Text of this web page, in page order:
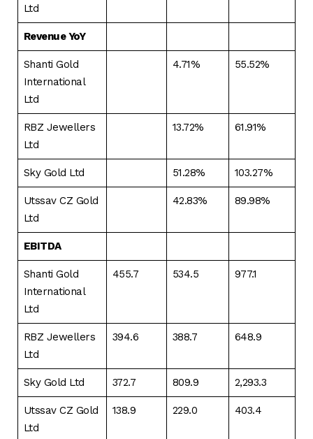
Ltd
Revenue YoY
Shanti Gold
International
Ltd
4.71% 55.52%
RBZ Jewellers
Ltd
13.72% 61.91%
Sky Gold Ltd 51.28% 103.27%
Utssav CZ Gold
Ltd
42.83% 89.98%
EBITDA
Shanti Gold
International
Ltd
455.7 534.5 977.1
RBZ Jewellers
Ltd
394.6 388.7 648.9
Sky Gold Ltd 372.7 809.9 2,293.3
Utssav CZ Gold
Ltd
138.9 229.0 403.4